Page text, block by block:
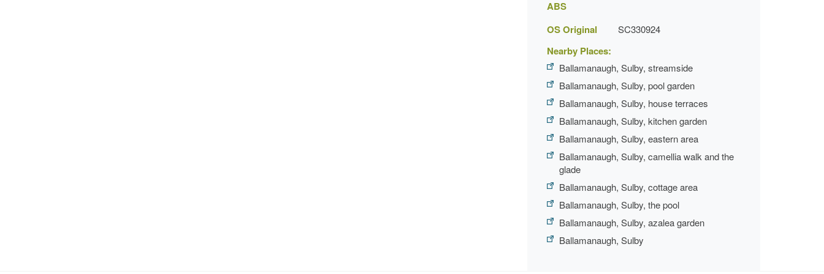
ABS
OS Original SC330924
Nearby Places:
Ballamanaugh, Sulby, streamside
Ballamanaugh, Sulby, pool garden
Ballamanaugh, Sulby, house terraces
Ballamanaugh, Sulby, kitchen garden
Ballamanaugh, Sulby, eastern area
Ballamanaugh, Sulby, camellia walk and the
glade
Ballamanaugh, Sulby, cottage area
Ballamanaugh, Sulby, the pool
Ballamanaugh, Sulby, azalea garden
Ballamanaugh, Sulby